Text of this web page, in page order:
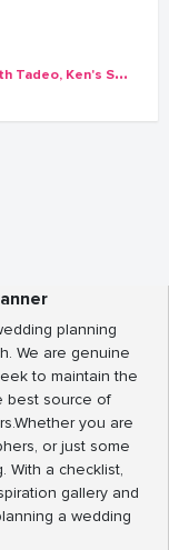
L
ucy getting ready on her wedding day with Tadeo, Ken's Shot Photography
planning
We are genuine
to maintain the
best source of
you are
or just some
With a checklist,
gallery and
a wedding